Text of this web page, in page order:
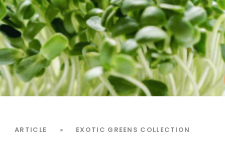
ARTICLE EXOTIC GREENS COLLECTION